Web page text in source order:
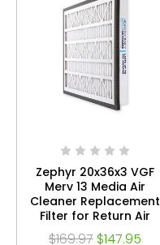
Zephyr 20x36x3 VGF
Merv 13 Media Air
Cleaner Replacement
Filter for Return Air
Grilles. Case of 3
$169.97 $147.95